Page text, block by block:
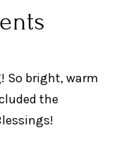
So bright, warm
the